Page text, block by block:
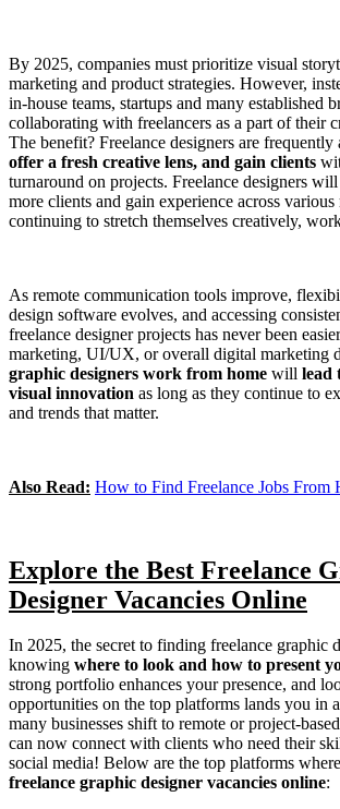
By 2025, companies must prioritize visual
marketing and product strategies. However,
in-house teams, startups and many established
collaborating with freelancers as a part of their
The benefit? Freelance designers are frequently
offer a fresh creative lens, and gain clients
turnaround on projects. Freelance designers
more clients and gain experience across
continuing to stretch themselves creatively,
As remote communication tools improve,
design software evolves, and accessing
freelance designer projects has never been
marketing, UI/UX, or overall digital marketing
graphic designers work from home will lead
visual innovation as long as they continue to
and trends that matter.
Also Read: How to Find Freelance Jobs From
Explore the Best Freelance
Designer Vacancies Online
In 2025, the secret to finding freelance graphic
knowing where to look and how to present
strong portfolio enhances your presence, and
opportunities on the top platforms lands you in
many businesses shift to remote or project-
can now connect with clients who need their
social media! Below are the top platforms
freelance graphic designer vacancies online: